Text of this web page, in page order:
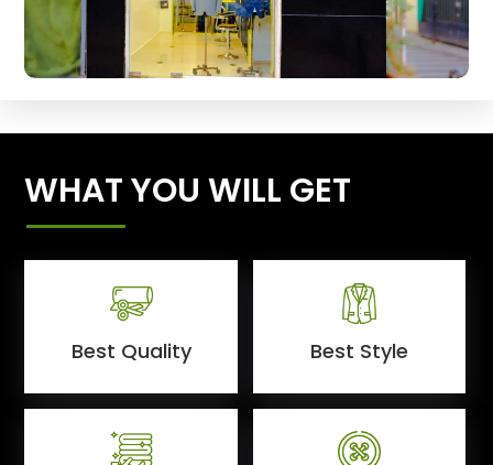
WHAT YOU WILL GET
Best Quality Best Style